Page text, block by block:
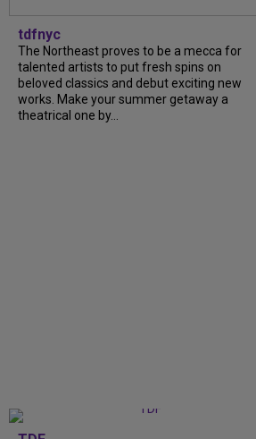
tdfnyc
The Northeast proves to be a mecca for
talented artists to put fresh spins on
beloved classics and debut exciting new
works. Make your summer getaway a
theatrical one by...